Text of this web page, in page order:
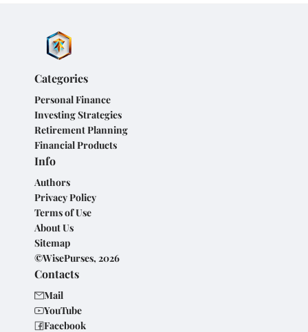
Categories
Personal Finance
Investing Strategies
Retirement Planning
Financial Products
Info
Authors
Privacy Policy
Terms of Use
About Us
Sitemap
©WisePurses, 2026
Contacts
Mail
YouTube
Facebook